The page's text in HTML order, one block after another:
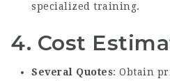
specialized training.
4. Cost
Several Quotes: Obtain